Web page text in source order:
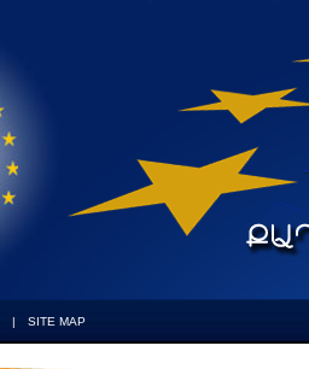
| SITE MAP